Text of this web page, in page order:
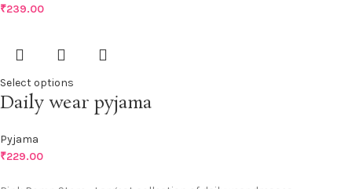
₹239.00
Select options
Daily wear pyjama
Pyjama
₹229.00